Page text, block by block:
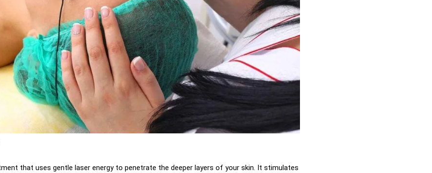
that uses gentle laser energy to penetrate the deeper layers of your skin. It stimulates